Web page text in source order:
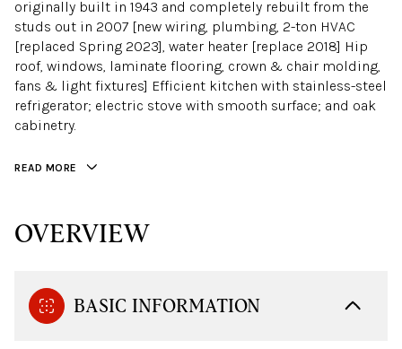
originally built in 1943 and completely rebuilt from the
studs out in 2007 [new wiring, plumbing, 2-ton HVAC
[replaced Spring 2023], water heater [replace 2018] Hip
roof, windows, laminate flooring, crown & chair molding,
fans & light fixtures] Efficient kitchen with stainless-steel
refrigerator; electric stove with smooth surface; and oak
cabinetry.
READ MORE
OVERVIEW
BASIC INFORMATION